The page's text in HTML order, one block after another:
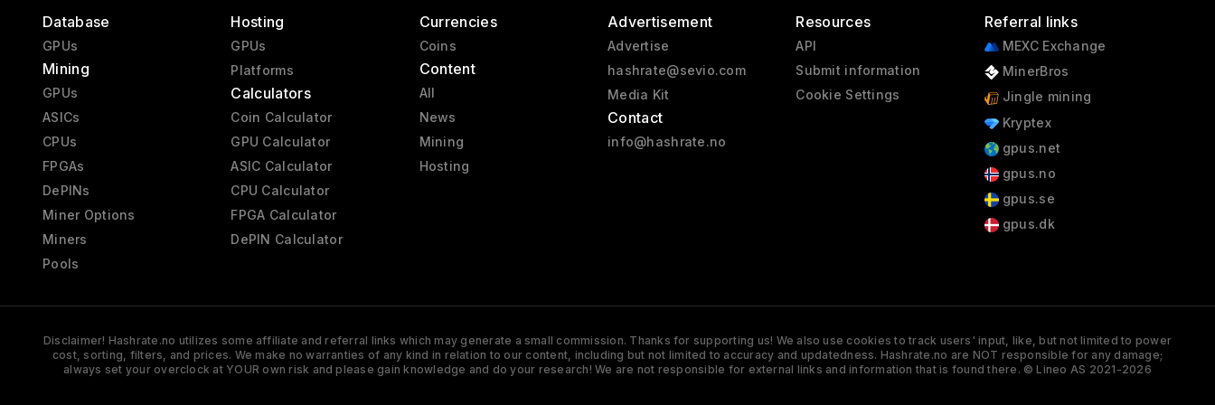
Database
GPUs
Mining
GPUs
ASICs
CPUs
FPGAs
DePINs
Miner Options
Miners
Pools
Hosting
GPUs
Platforms
Calculators
Coin Calculator
GPU Calculator
ASIC Calculator
CPU Calculator
FPGA Calculator
DePIN Calculator
Currencies
Coins
Content
All
News
Mining
Hosting
Advertisement
Advertise
hashrate@sevio.com
Media Kit
Contact
info@hashrate.no
Resources
API
Submit information
Cookie Settings
Referral links
MEXC Exchange
MinerBros
Jingle mining
Kryptex
gpus.net
gpus.no
gpus.se
gpus.dk
Disclaimer! Hashrate.no utilizes some affiliate and referral links which may generate a small commission. Thanks for supporting us! We also use cookies to track users' input, like, but not limited to power
cost, sorting, filters, and prices. We make no warranties of any kind in relation to our content, including but not limited to accuracy and updatedness. Hashrate.no are NOT responsible for any damage;
always set your overclock at YOUR own risk and please gain knowledge and do your research! We are not responsible for external links and information that is found there. © Lineo AS 2021-2026